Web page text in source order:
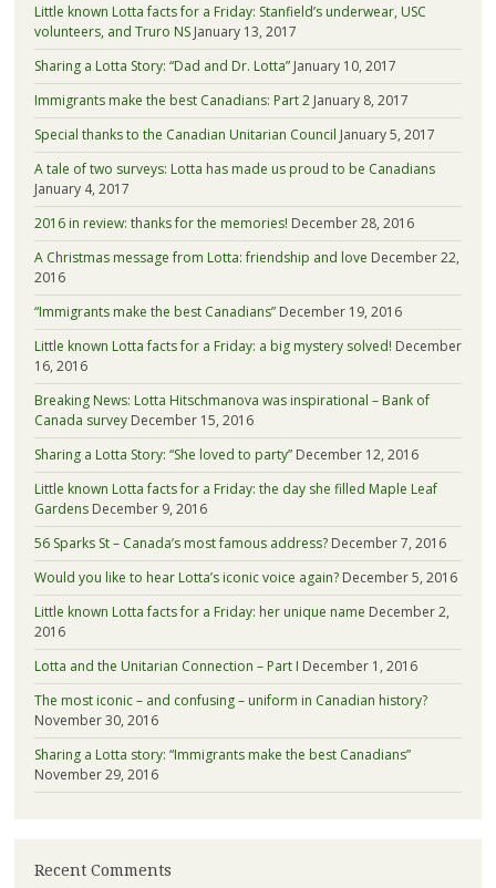
Little known Lotta facts for a Friday: Stanfield’s underwear, USC
volunteers, and Truro NS January 13, 2017
Sharing a Lotta Story: “Dad and Dr. Lotta” January 10, 2017
Immigrants make the best Canadians: Part 2 January 8, 2017
Special thanks to the Canadian Unitarian Council January 5, 2017
A tale of two surveys: Lotta has made us proud to be Canadians
January 4, 2017
2016 in review: thanks for the memories! December 28, 2016
A Christmas message from Lotta: friendship and love December 22,
2016
“Immigrants make the best Canadians” December 19, 2016
Little known Lotta facts for a Friday: a big mystery solved! December
16, 2016
Breaking News: Lotta Hitschmanova was inspirational – Bank of
Canada survey December 15, 2016
Sharing a Lotta Story: “She loved to party” December 12, 2016
Little known Lotta facts for a Friday: the day she filled Maple Leaf
Gardens December 9, 2016
56 Sparks St – Canada’s most famous address? December 7, 2016
Would you like to hear Lotta’s iconic voice again? December 5, 2016
Little known Lotta facts for a Friday: her unique name December 2,
2016
Lotta and the Unitarian Connection – Part I December 1, 2016
The most iconic – and confusing – uniform in Canadian history?
November 30, 2016
Sharing a Lotta story: “Immigrants make the best Canadians”
November 29, 2016
Recent Comments